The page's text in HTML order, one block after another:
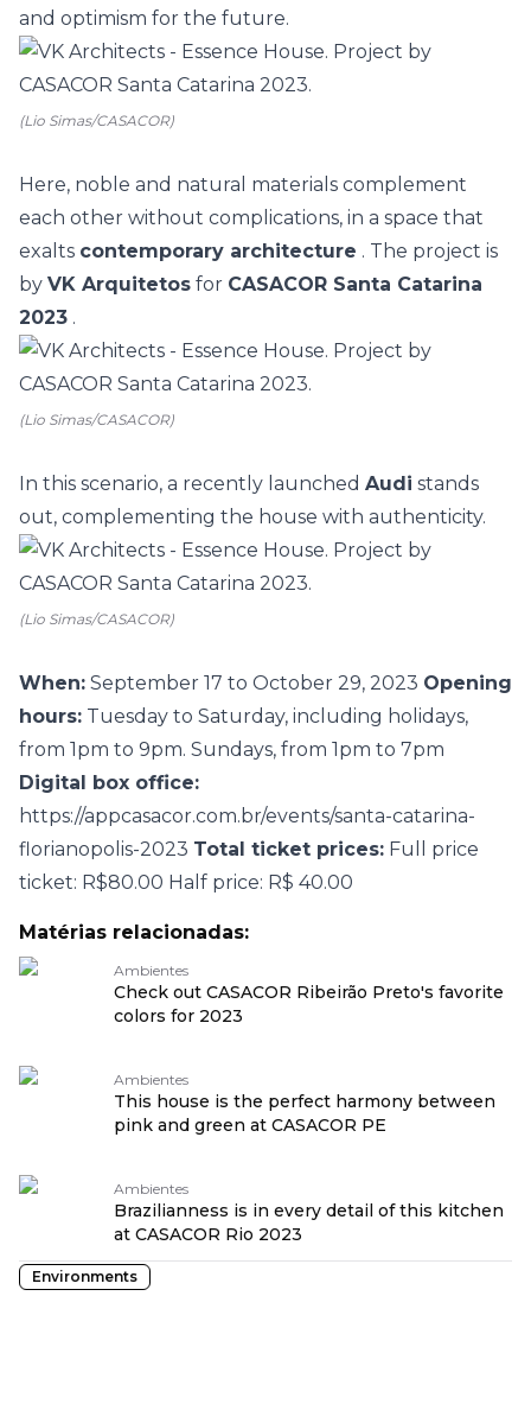
and optimism for the future.
(Lio Simas/CASACOR)
Here, noble and natural materials complement
each other without complications, in a space that
exalts contemporary architecture . The project is
by VK Arquitetos for CASACOR Santa Catarina
2023 .
(Lio Simas/CASACOR)
In this scenario, a recently launched Audi stands
out, complementing the house with authenticity.
(Lio Simas/CASACOR)
When: September 17 to October 29, 2023 Opening
hours: Tuesday to Saturday, including holidays,
from 1pm to 9pm. Sundays, from 1pm to 7pm
Digital box office:
https://appcasacor.com.br/events/santa-catarina-
florianopolis-2023 Total ticket prices: Full price
ticket: R$80.00 Half price: R$ 40.00
Matérias relacionadas:
Ambientes
Check out CASACOR Ribeirão Preto's favorite
colors for 2023
Ambientes
This house is the perfect harmony between
pink and green at CASACOR PE
Ambientes
Brazilianness is in every detail of this kitchen
at CASACOR Rio 2023
Environments